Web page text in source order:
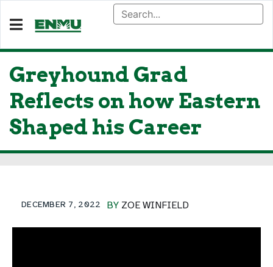
Greyhound Grad
Reflects on how Eastern
Shaped his Career
BY ZOE WINFIELD
DECEMBER 7, 2022